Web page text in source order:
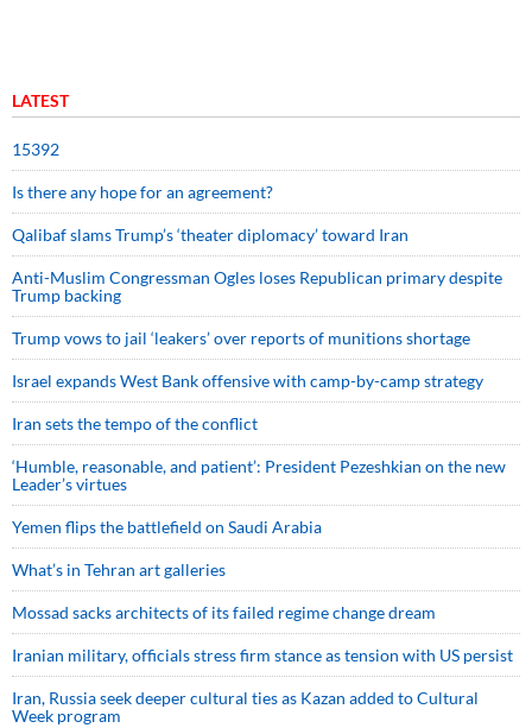
LATEST
15392
Is there any hope for an agreement?
Qalibaf slams Trump’s ‘theater diplomacy’ toward Iran
Anti-Muslim Congressman Ogles loses Republican primary despite
Trump backing
Trump vows to jail ‘leakers’ over reports of munitions shortage
Israel expands West Bank offensive with camp-by-camp strategy
Iran sets the tempo of the conflict
‘Humble, reasonable, and patient’: President Pezeshkian on the new
Leader’s virtues
Yemen flips the battlefield on Saudi Arabia
What’s in Tehran art galleries
Mossad sacks architects of its failed regime change dream
Iranian military, officials stress firm stance as tension with US persist
Iran, Russia seek deeper cultural ties as Kazan added to Cultural
Week program